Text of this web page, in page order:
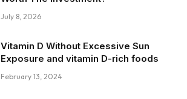
July 8, 2026
Vitamin D Without Excessive Sun
Exposure and vitamin D-rich foods
February 13, 2024